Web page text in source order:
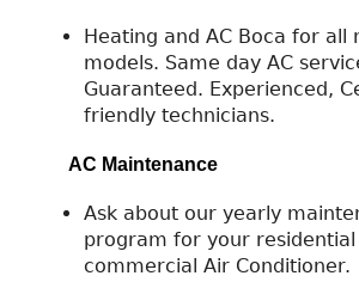
Heating and AC Boca for all
models. Same day AC
Guaranteed. Experienced,
friendly technicians.
AC Maintenance
Ask about our yearly
program for your
commercial Air Conditioner.